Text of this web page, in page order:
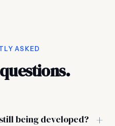
ASKED
being developed?